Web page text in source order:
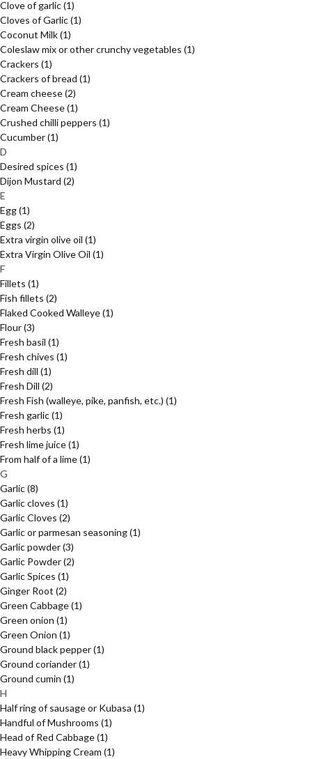
Clove of garlic(1)
Cloves of Garlic(1)
Coconut Milk(1)
Coleslaw mix or other crunchy vegetables (1)
Crackers (1)
Crackers of bread (1)
Cream cheese(2)
Cream Cheese(1)
Crushed chilli peppers (1)
Cucumber(1)
D
Desired spices (1)
Dijon Mustard (2)
E
Egg(1)
Eggs (2)
Extra virgin olive oil (1)
Extra Virgin Olive Oil (1)
F
Fillets (1)
Fish fillets (2)
Flaked Cooked Walleye(1)
Flour(3)
Fresh basil (1)
Fresh chives (1)
Fresh dill (1)
Fresh Dill (2)
Fresh Fish (walleye, pike, panfish, etc.) (1)
Fresh garlic(1)
Fresh herbs (1)
Fresh lime juice(1)
From half of a lime(1)
G
Garlic(8)
Garlic cloves (1)
Garlic Cloves (2)
Garlic or parmesan seasoning(1)
Garlic powder(3)
Garlic Powder(2)
Garlic Spices (1)
Ginger Root (2)
Green Cabbage(1)
Green onion (1)
Green Onion (1)
Ground black pepper(1)
Ground coriander(1)
Ground cumin (1)
H
Half ring of sausage or Kubasa (1)
Handful of Mushrooms (1)
Head of Red Cabbage(1)
Heavy Whipping Cream (1)